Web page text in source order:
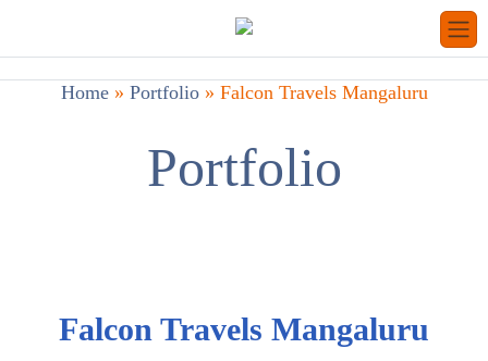
Home» Portfolio» Falcon Travels Mangaluru
Portfolio
Falcon Travels Mangaluru